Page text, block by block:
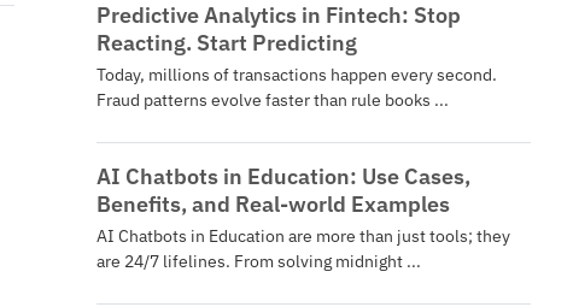
Predictive Analytics in Fintech: Stop
Reacting. Start Predicting
Today, millions of transactions happen every second.
Fraud patterns evolve faster than rule books ...
AI Chatbots in Education: Use Cases,
Benefits, and Real-world Examples
AI Chatbots in Education are more than just tools; they
are 24/7 lifelines. From solving midnight ...